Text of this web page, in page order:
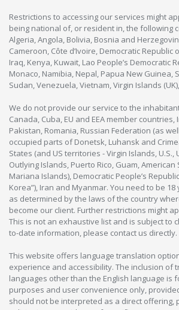
Restrictions to accessing our services might
being national of, or resident in, the following
Algeria, Angola, Bolivia, Bosnia and
Cameroon, Côte d’Ivoire, Democratic Republic
Iraq, Kenya, Kuwait, Lao People’s Democratic
Monaco, Namibia, Nepal, Papua New Guinea,
Sudan, Venezuela, Vietnam, Virgin Islands
We do not provide our service to the
Canada, Cuba, EU and EEA member
Pakistan, Romania, Russian Federation (as
occupied parts of Donetsk, Luhansk and
States (and US territories - Virgin Islands,
Outlying Islands, Puerto Rico, Guam,
Mariana Islands), Democratic People’s
Korea”), Iran and Myanmar. You need to be
as determined by the laws of the country
become our client. Further restrictions might
This is not an exhaustive list and is subject to
to-date information, please contact us directly.
This website offers language translation
experience and accessibility. The inclusion of
languages other than the English language is
purposes and user convenience only,
should not be interpreted as a direct offering,